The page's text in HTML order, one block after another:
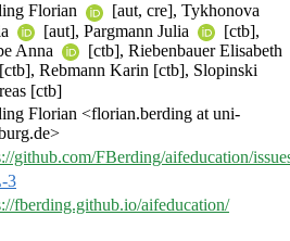
Florian
[aut, cre], Tykhonova
[aut], Pargmann Julia
[ctb],
Anna
[ctb], Riebenbauer Elisabeth
[ctb], Rebmann Karin [ctb], Slopinski
[ctb]
Florian <florian.berding at uni-
github.com/FBerding/aifeducation/
3
fberding.github.io/aifeducation/